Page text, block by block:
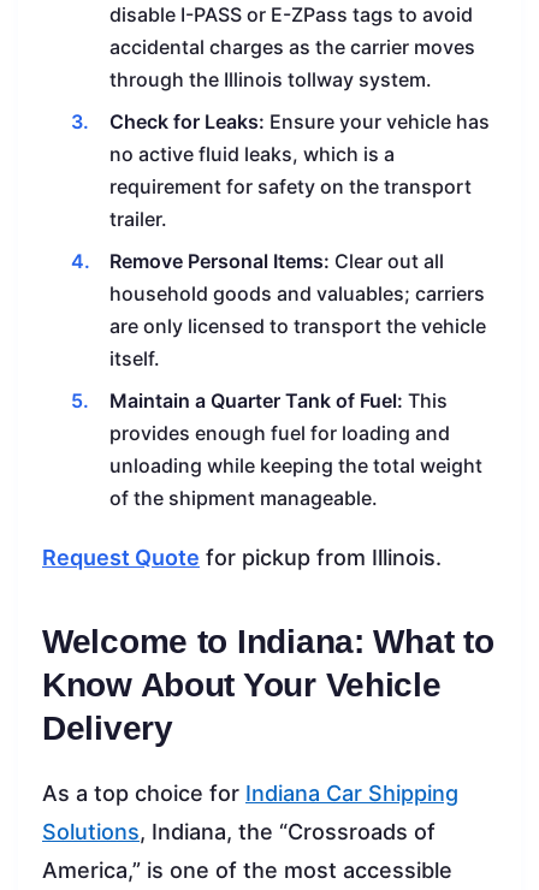
disable I-PASS or E-ZPass tags to avoid
accidental charges as the carrier moves
through the Illinois tollway system.
Check for Leaks: Ensure your vehicle has
no active fluid leaks, which is a
requirement for safety on the transport
trailer.
Remove Personal Items: Clear out all
household goods and valuables; carriers
are only licensed to transport the vehicle
itself.
Maintain a Quarter Tank of Fuel: This
provides enough fuel for loading and
unloading while keeping the total weight
of the shipment manageable.
Request Quote for pickup from Illinois.
Welcome to Indiana: What to
Know About Your Vehicle
Delivery
As a top choice for Indiana Car Shipping
Solutions, Indiana, the “Crossroads of
America,” is one of the most accessible